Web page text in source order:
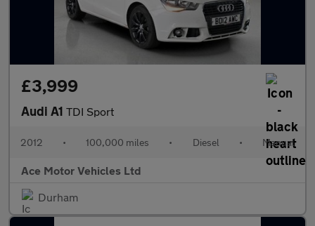
£3,999
Audi A1 TDI Sport
2012 • 100,000 miles • Diesel • Manual
Ace Motor Vehicles Ltd
Durham